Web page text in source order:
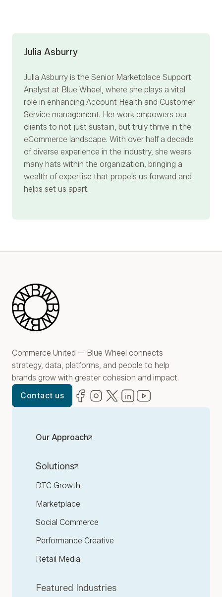
Julia Asburry
Julia Asburry is the Senior Marketplace Support
Analyst at Blue Wheel, where she plays a vital
role in enhancing Account Health and Customer
Service management. Her work empowers our
clients to not just sustain, but truly thrive in the
eCommerce landscape. With over half a decade
of diverse experience in the industry, she wears
many hats within the organization, bringing a
wealth of expertise that propels us forward and
helps set us apart.
Blue Wheel
Commerce United — Blue Wheel connects
strategy, data, platforms, and people to help
brands grow with greater cohesion and impact.
Contact us
Facebook
(opens in new window)
Instagram
(opens in new window)
Twitter
(opens in new window)
LinkedIn
(opens in new window)
Our Approach
Solutions
DTC Growth
Marketplace
Social Commerce
Performance Creative
Retail Media
Featured Industries